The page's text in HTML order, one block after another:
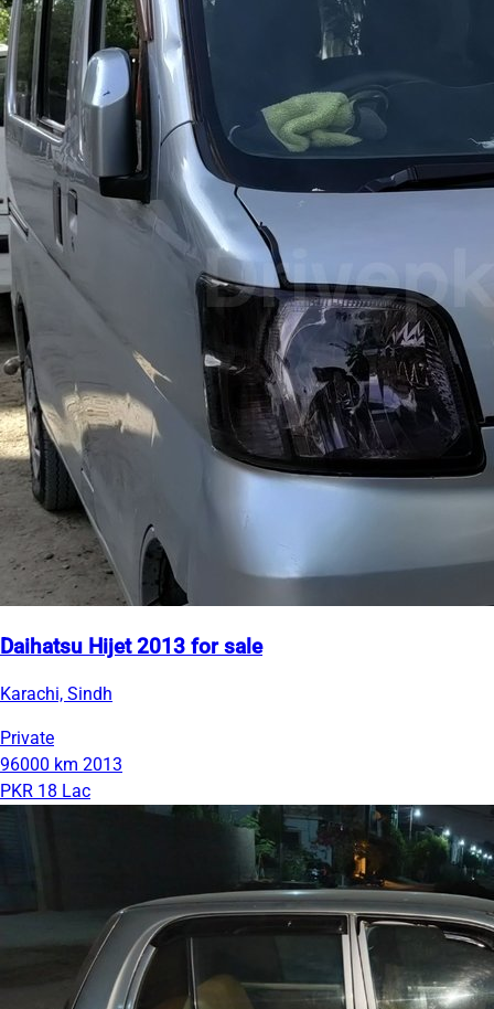
Daihatsu Hijet 2013 for sale
Karachi, Sindh
Private
96000 km 2013
PKR 18 Lac